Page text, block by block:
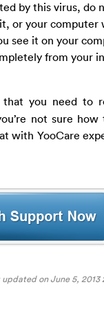
by this virus, do
or your computer
see it on your
from your
you need to
not sure how
with YooCare
updated onJune 5, 2013